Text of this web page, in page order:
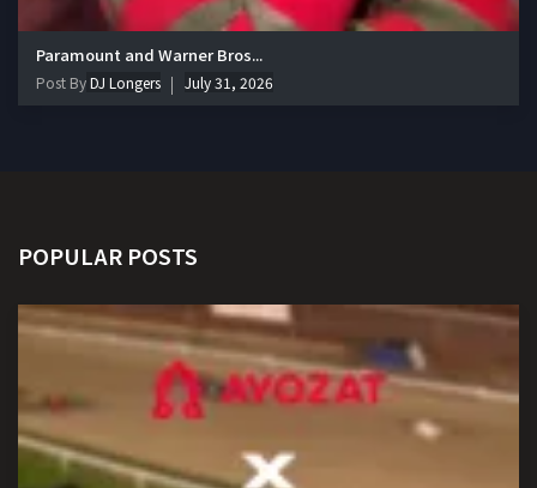
Paramount and Warner Bros...
Post ByDJ Longers July 31, 2026
POPULAR POSTS